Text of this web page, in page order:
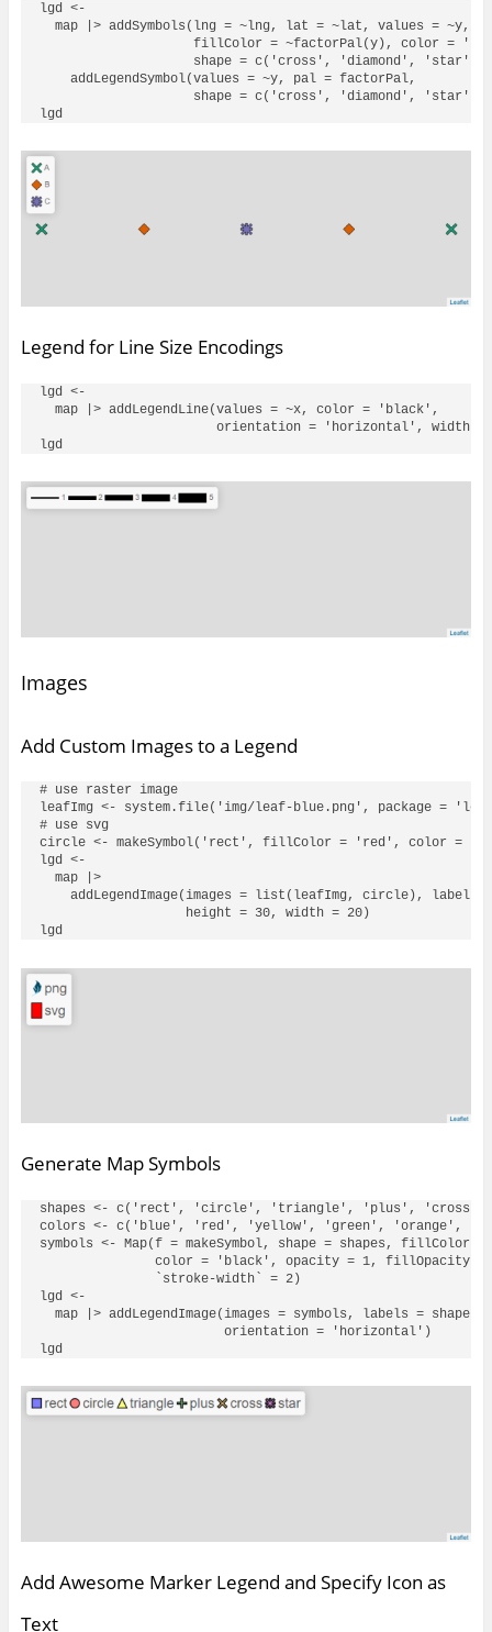
lgd <-
  map |> addSymbols(lng = ~lng, lat = ~lat, values = ~y,
fillColor = ~factorPal(y), color =
shape = c('cross', 'diamond',
    addLegendSymbol(values = ~y, pal = factorPal,
shape = c('cross', 'diamond', 'star'),
Legend for Line Size Encodings
lgd <-
  map |> addLegendLine(values = ~x, color = 'black',
orientation = 'horizontal', width =
Images
Add Custom Images to a Legend
# use raster image
leafImg <- system.file('img/leaf-blue.png', package =
# use svg
circle <- makeSymbol('rect', fillColor = 'red', color =
lgd <-
  map |>
addLegendImage(images = list(leafImg, circle), labels
                   height = 30, width = 20)
Generate Map Symbols
shapes <- c('rect', 'circle', 'triangle', 'plus',
colors <- c('blue', 'red', 'yellow', 'green', 'orange',
symbols <- Map(f = makeSymbol, shape = shapes, fillColor
color = 'black', opacity = 1, fillOpacity
               `stroke-width` = 2)
lgd <-
  map |> addLegendImage(images = symbols, labels = shapes,
                        orientation = 'horizontal')
Add Awesome Marker Legend and Specify Icon as
Text